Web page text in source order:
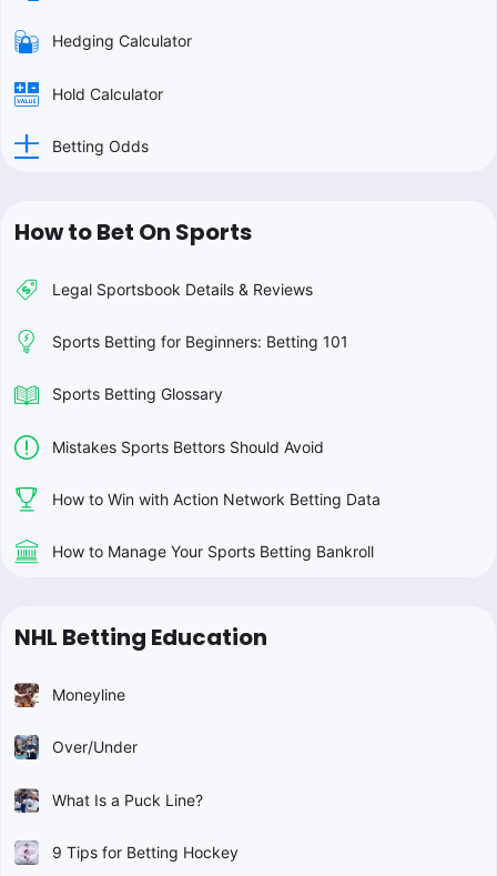
Hedging Calculator
Hold Calculator
Betting Odds
How to Bet On Sports
Legal Sportsbook Details & Reviews
Sports Betting for Beginners: Betting 101
Sports Betting Glossary
Mistakes Sports Bettors Should Avoid
How to Win with Action Network Betting Data
How to Manage Your Sports Betting Bankroll
NHL Betting Education
Moneyline
Over/Under
What Is a Puck Line?
9 Tips for Betting Hockey